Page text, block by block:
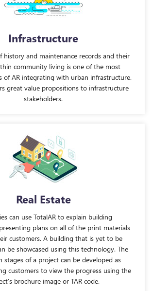
Infrastructure
history and maintenance records and their
community living is one of the most
of AR integrating with urban infrastructure.
great value propositions to infrastructure
stakeholders.
Real Estate
can use TotalAR to explain building
plans on all of the print materials
customers. A building that is yet to be
be showcased using this technology. The
stages of a project can be developed as
customers to view the progress using the
brochure image or TAR code.